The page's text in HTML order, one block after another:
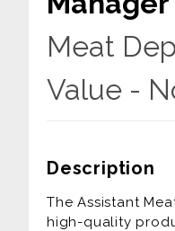
Meat
Value -
Description
The Assistant
high-quality